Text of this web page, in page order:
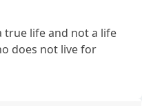
true life and not a life
does not live for